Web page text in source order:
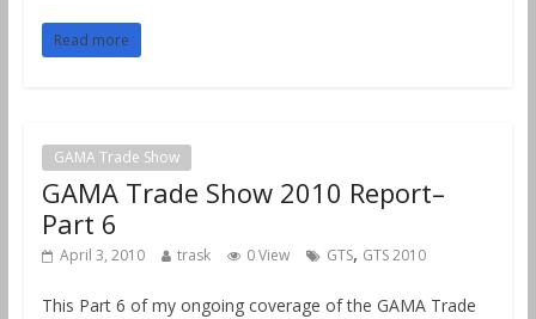
Read more
GAMA Trade Show
GAMA Trade Show 2010 Report–
Part 6
April 3, 2010 trask 0 View GTS, GTS 2010
This Part 6 of my ongoing coverage of the GAMA Trade